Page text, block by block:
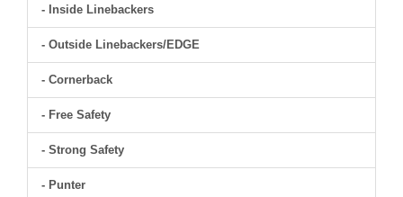
- Inside Linebackers
- Outside Linebackers/EDGE
- Cornerback
- Free Safety
- Strong Safety
- Punter